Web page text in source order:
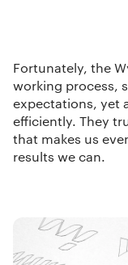
Fortunately, the
working process,
expectations, yet
efficiently. They
that makes us
results we can.